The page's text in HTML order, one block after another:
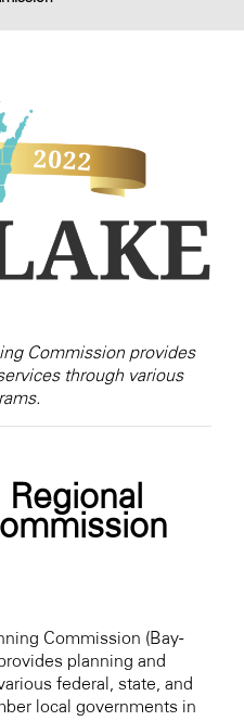
Commission provides
through various
Regional
Commission (Bay-
planning and
federal, state, and
local governments in